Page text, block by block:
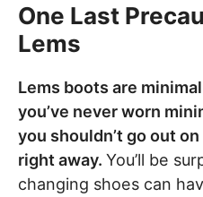
One Last
Lems
Lems boots are
you’ve never worn
you shouldn’t go out
right away. You’ll be
changing shoes can